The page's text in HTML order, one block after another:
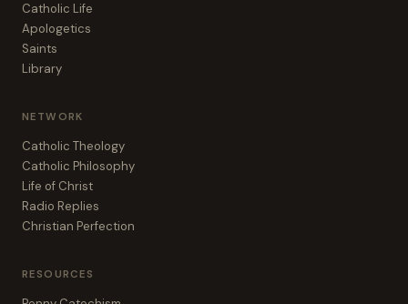
Catholic Life
Apologetics
Saints
Library
NETWORK
Catholic Theology
Catholic Philosophy
Life of Christ
Radio Replies
Christian Perfection
RESOURCES